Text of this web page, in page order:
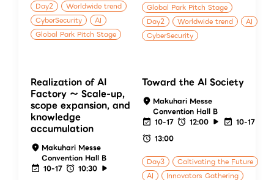
Day2
Worldwide trend
CyberSecurity
AI
Global Park Pitch Stage
Global Park Pitch Stage
Day2
Worldwide trend
AI
CyberSecurity
Realization of AI
Factory ～ Scale-up,
scope expansion, and
knowledge
accumulation
Makuhari Messe
Convention Hall B
10-17
10:30
Toward the AI Society
Makuhari Messe
Convention Hall B
10-17
12:00
10-17
13:00
Day3
Caltivating the Future
AI
Innovators Gathering